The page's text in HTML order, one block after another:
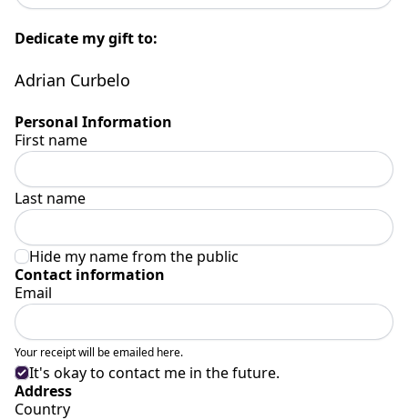
Dedicate my gift to:
Adrian Curbelo
Personal Information
First name
Last name
Hide my name from the public
Contact information
Email
Your receipt will be emailed here.
It's okay to contact me in the future.
Address
Country